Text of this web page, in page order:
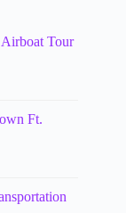
Airboat Tour
Ft.